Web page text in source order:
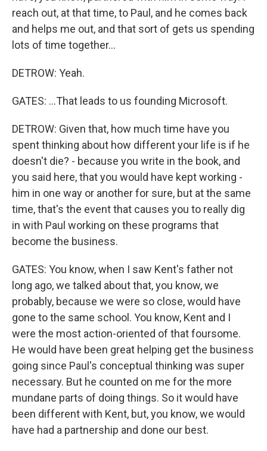
reach out, at that time, to Paul, and he comes back
and helps me out, and that sort of gets us spending
lots of time together...
DETROW: Yeah.
GATES: ...That leads to us founding Microsoft.
DETROW: Given that, how much time have you
spent thinking about how different your life is if he
doesn't die? - because you write in the book, and
you said here, that you would have kept working -
him in one way or another for sure, but at the same
time, that's the event that causes you to really dig
in with Paul working on these programs that
become the business.
GATES: You know, when I saw Kent's father not
long ago, we talked about that, you know, we
probably, because we were so close, would have
gone to the same school. You know, Kent and I
were the most action-oriented of that foursome.
He would have been great helping get the business
going since Paul's conceptual thinking was super
necessary. But he counted on me for the more
mundane parts of doing things. So it would have
been different with Kent, but, you know, we would
have had a partnership and done our best.